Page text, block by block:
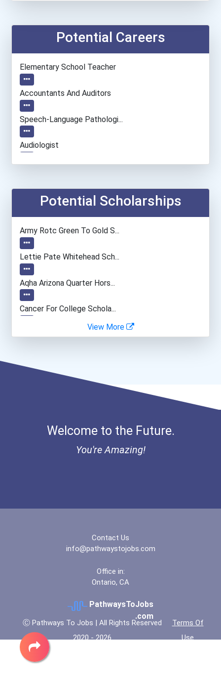
Potential Careers
Elementary School Teacher
Accountants And Auditors
Speech-Language Pathologi...
Audiologist
Archivist
Database Administrator
Psychologists
Music Director/conductor
Special Education Teacher
Potential Scholarships
Army Rotc Green To Gold S...
Lettie Pate Whitehead Sch...
Aqha Arizona Quarter Hors...
Cancer For College Schola...
Greenhouse Scholars Schol...
Aqha Dr. Gerald O'connor...
Coca-Cola Scholars Progra...
View More
Welcome to the Future.
You're Amazing!
Contact Us
info@pathwaystojobs.com
Office in:
Ontario, CA
PathwaysToJobs
.com
Ⓒ Pathways To Jobs | All Rights Reserved
2020 - 2026
Terms Of
Use